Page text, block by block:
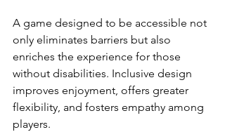
A game designed to be accessible not
only eliminates barriers but also
enriches the experience for those
without disabilities. Inclusive design
improves enjoyment, offers greater
flexibility, and fosters empathy among
players.